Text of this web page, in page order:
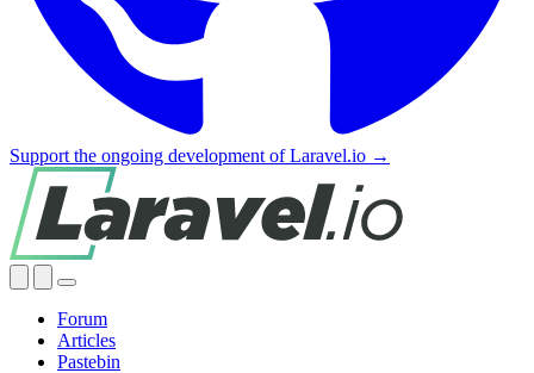
Support the ongoing development of Laravel.io →
Forum
Articles
Pastebin